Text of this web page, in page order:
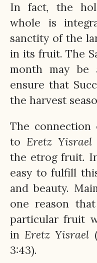
In fact, the
whole is
sanctity of the
in its fruit. The
month may
ensure that
the harvest
The connection
to Eretz Yisrael
the etrog fruit.
easy to fulfill
and beauty.
one reason
particular fruit
in Eretz Yisrael
3:43).